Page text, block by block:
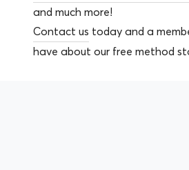
and much more!
Contact us today and a
have about our free method